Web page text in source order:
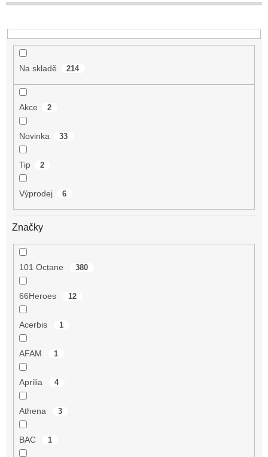
t
Na skladě 214
Akce 2
Novinka 33
Tip 2
Výprodej 6
Značky
101 Octane 380
66Heroes 12
Acerbis 1
AFAM 1
Aprilia 4
Athena 3
BAC 1